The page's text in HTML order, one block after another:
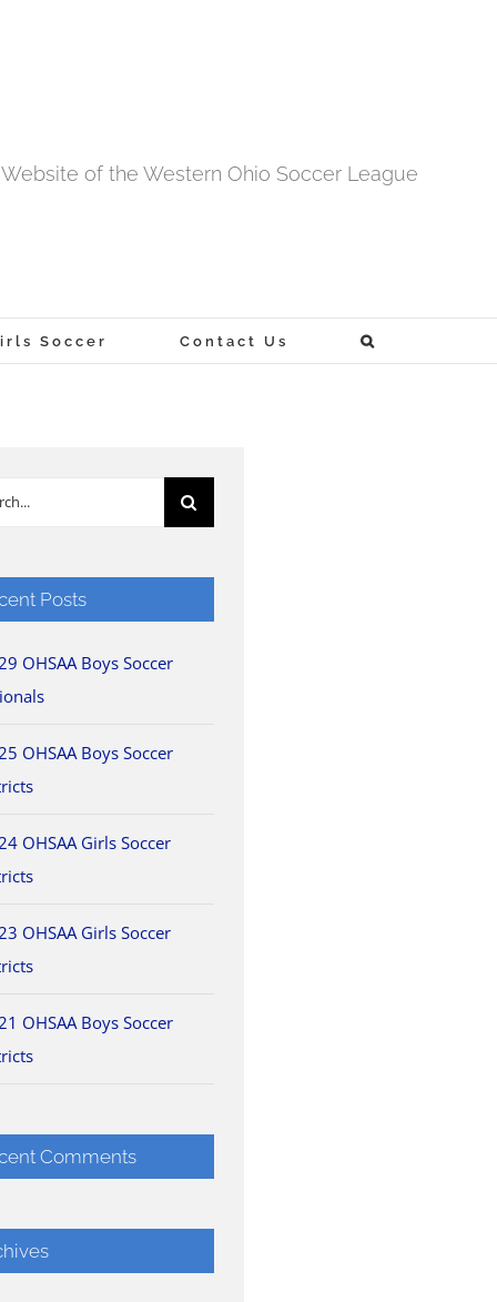
of the Western Ohio Soccer League
Soccer Contact Us
Posts
OHSAA Boys Soccer
OHSAA Boys Soccer
OHSAA Girls Soccer
OHSAA Girls Soccer
OHSAA Boys Soccer
Comments